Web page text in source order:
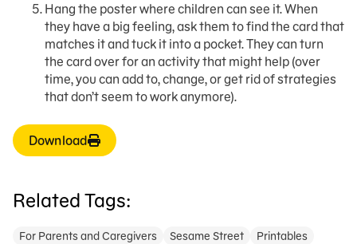
Hang the poster where children can see it. When
they have a big feeling, ask them to find the card that
matches it and tuck it into a pocket. They can turn
the card over for an activity that might help (over
time, you can add to, change, or get rid of strategies
that don’t seem to work anymore).
Download
Related Tags:
For Parents and Caregivers Sesame Street Printables